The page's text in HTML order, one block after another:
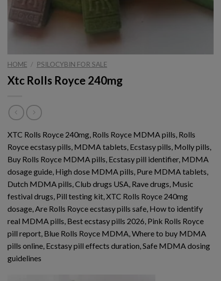
HOME / PSILOCYBIN FOR SALE
Xtc Rolls Royce 240mg
XTC Rolls Royce 240mg, Rolls Royce MDMA pills, Rolls
Royce ecstasy pills, MDMA tablets, Ecstasy pills, Molly pills,
Buy Rolls Royce MDMA pills, Ecstasy pill identifier, MDMA
dosage guide, High dose MDMA pills, Pure MDMA tablets,
Dutch MDMA pills, Club drugs USA, Rave drugs, Music
festival drugs, Pill testing kit, XTC Rolls Royce 240mg
dosage, Are Rolls Royce ecstasy pills safe, How to identify
real MDMA pills, Best ecstasy pills 2026, Pink Rolls Royce
pill report, Blue Rolls Royce MDMA, Where to buy MDMA
pills online, Ecstasy pill effects duration, Safe MDMA dosing
guidelines